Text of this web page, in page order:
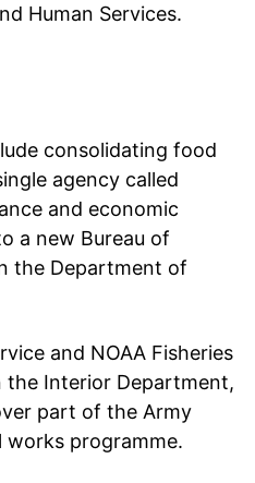
Human Services.
consolidating food
agency called
and economic
a new Bureau of
the Department of
and NOAA Fisheries
Interior Department,
part of the Army
works programme.